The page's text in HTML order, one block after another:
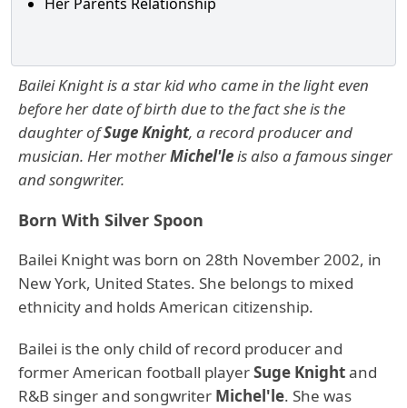
Bailei Knight is a star kid who came in the light even
before her date of birth due to the fact she is the
daughter ofSuge Knight, a record producer and
musician. Her motherMichel'leis also a famous singer
and songwriter.
Born With Silver Spoon
Bailei Knight was born on 28th November 2002, in
New York, United States. She belongs to mixed
ethnicity and holds American citizenship.
Bailei is the only child of record producer and
former American football playerSuge Knightand
R&B singer and songwriter Michel'le. She was